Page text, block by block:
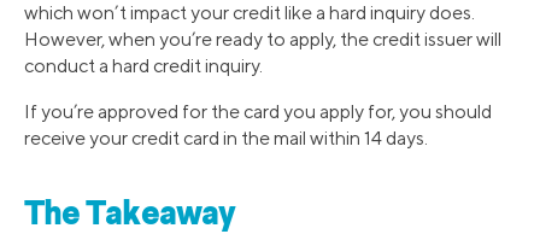
which won’t impact your credit like a hard inquiry does.
However, when you’re ready to apply, the credit issuer will
conduct a hard credit inquiry.
If you’re approved for the card you apply for, you should
receive your credit card in the mail within 14 days.
The Takeaway